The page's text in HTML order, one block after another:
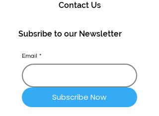
Contact Us
Email *
Subscribe Now
Subsribe to our Newsletter